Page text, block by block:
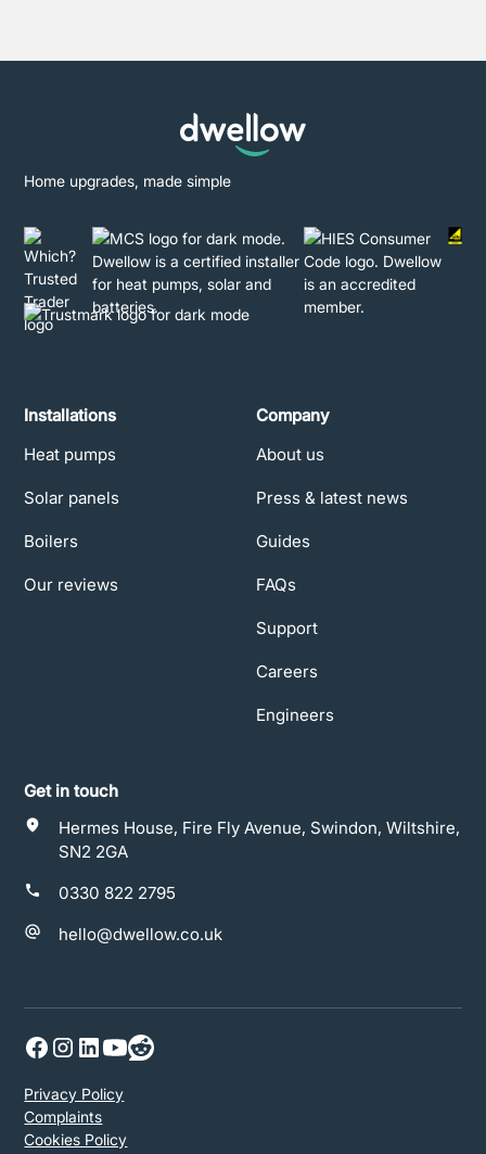
Home upgrades, made simple
Installations
Heat pumps
Solar panels
Boilers
Our reviews
Company
About us
Press & latest news
Guides
FAQs
Support
Careers
Engineers
Get in touch
Hermes House, Fire Fly Avenue, Swindon, Wiltshire,
SN2 2GA
0330 822 2795
hello@dwellow.co.uk
Privacy Policy
Complaints
Cookies Policy